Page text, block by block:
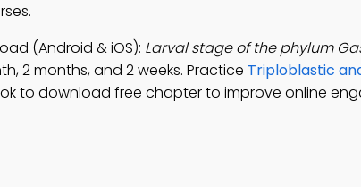
(Android & iOS): Larval stage of the phylum
2 months, and 2 weeks. Practice Triploblastic
to download free chapter to improve online